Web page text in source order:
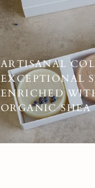
ARTISANAL
EXCEPTIONAL
ENRICHED
ORGANIC SHEA